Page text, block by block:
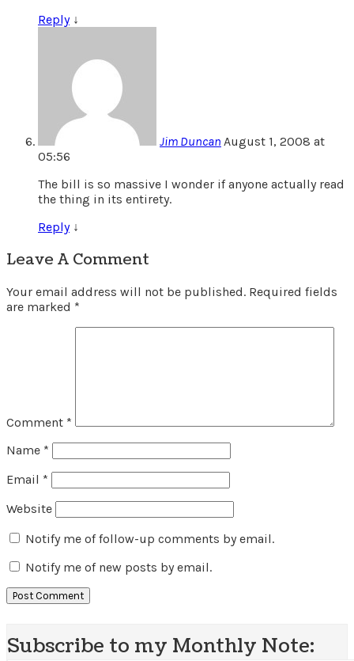
Reply ↓
Jim Duncan August 1, 2008 at
05:56
The bill is so massive I wonder if anyone actually read
the thing in its entirety.
Reply ↓
Leave A Comment
Your email address will not be published. Required fields
are marked *
Comment *
Name *
Email *
Website
Notify me of follow-up comments by email.
Notify me of new posts by email.
Subscribe to my Monthly Note: